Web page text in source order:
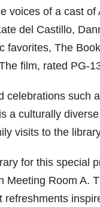
voices of a cast
del Castillo,
favorites, The
film, rated PG-
celebrations such
a culturally
visits to the
for this special
Meeting Room A.